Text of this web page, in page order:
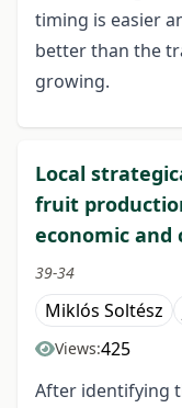
timing is easier
better than the
growing.
Local
fruit
economic and
39-34
Miklós Soltész
Views:425
After identifying